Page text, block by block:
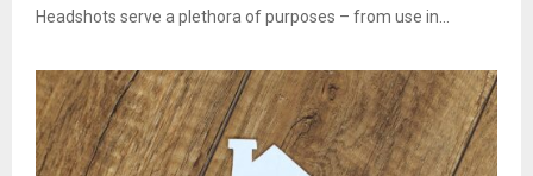
Headshots serve a plethora of purposes – from use in...